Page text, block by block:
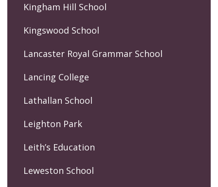
Kingham Hill School
Kingswood School
Lancaster Royal Grammar School
Lancing College
Lathallan School
Leighton Park
Leith’s Education
Leweston School